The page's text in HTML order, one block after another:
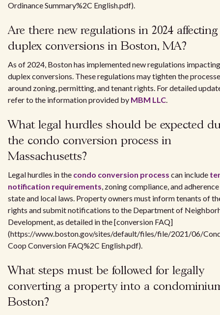
Ordinance Summary%2C English.pdf).
Are there new regulations in 2024 affecting
duplex conversions in Boston, MA?
As of 2024, Boston has implemented new regulations impacting
duplex conversions. These regulations may tighten the
around zoning, permitting, and tenant rights. For detailed
refer to the information provided by MBM LLC.
What legal hurdles should be expected
the condo conversion process in
Massachusetts?
Legal hurdles in the condo conversion process can include
notification requirements, zoning compliance, and
state and local laws. Property owners must inform tenants of
rights and submit notifications to the Department of
Development, as detailed in the [conversion FAQ]
(https://www.boston.gov/sites/default/files/file/2021/06/
Coop Conversion FAQ%2C English.pdf).
What steps must be followed for legally
converting a property into a
Boston?